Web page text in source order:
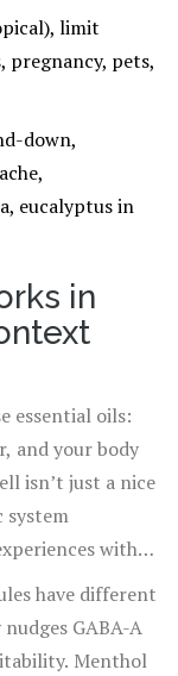
limit
pregnancy, pets,
down,
eucalyptus in
in
essential oils:
and your body
isn’t just a nice
with
of lavender can
especially if you
have different
GABA-A
Menthol